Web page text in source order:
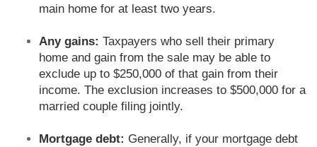
main home for at least two years.
Any gains: Taxpayers who sell their primary
home and gain from the sale may be able to
exclude up to $250,000 of that gain from their
income. The exclusion increases to $500,000 for a
married couple filing jointly.
Mortgage debt: Generally, if your mortgage debt